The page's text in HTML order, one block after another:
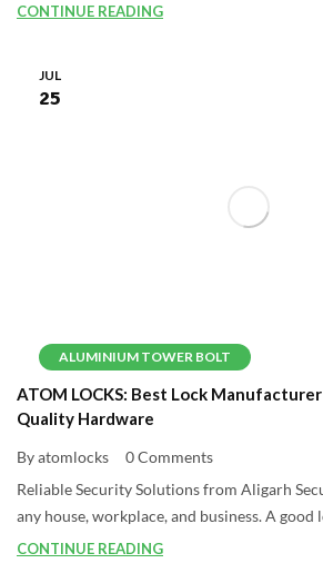
CONTINUE READING
ALUMINIUM TOWER BOLT
JUL
25
ATOM LOCKS: Best Lock
Quality Hardware
By atomlocks
0 Comments
Reliable Security Solutions from Aligarh
any house, workplace, and business. A good
CONTINUE READING